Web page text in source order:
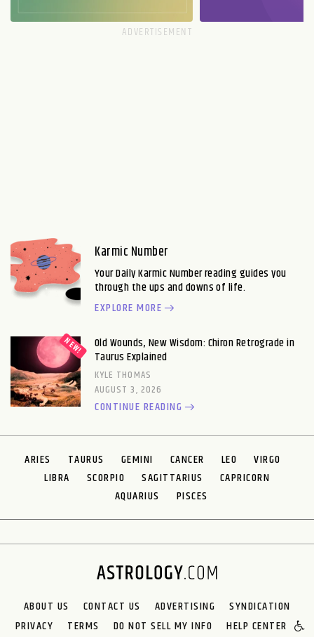
Karmic Number
Your Daily Karmic Number reading guides you
through the ups and downs of life.
EXPLORE MORE
Old Wounds, New Wisdom: Chiron Retrograde in
Taurus Explained
KYLE THOMAS
AUGUST 3, 2026
CONTINUE READING
ARIES TAURUS GEMINI CANCER LEO
VIRGO
LIBRA
SCORPIO SAGITTARIUS
CAPRICORN
AQUARIUS
PISCES
ABOUT US CONTACT US ADVERTISING
SYNDICATION
PRIVACY
TERMS DO NOT SELL MY INFO HELP CENTER